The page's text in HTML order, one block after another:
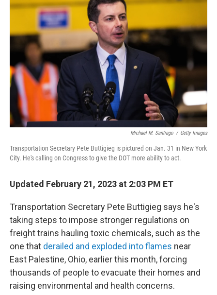
Michael M. Santiago / Getty Images
Transportation Secretary Pete Buttigieg is pictured on Jan. 31 in New York
City. He's calling on Congress to give the DOT more ability to act.
Updated February 21, 2023 at 2:03 PM ET
Transportation Secretary Pete Buttigieg says he's
taking steps to impose stronger regulations on
freight trains hauling toxic chemicals, such as the
one that derailed and exploded into flames near
East Palestine, Ohio, earlier this month, forcing
thousands of people to evacuate their homes and
raising environmental and health concerns.